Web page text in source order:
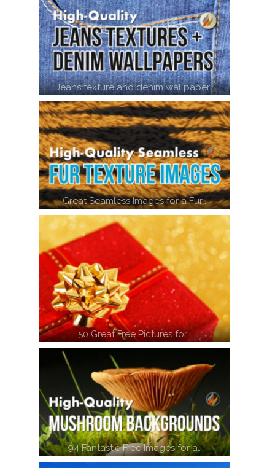
Jeans texture and denim wallpaper…
Great Seamless Images for a Fur…
50 Great Free Pictures for…
94 Fantastic Free Images for a…